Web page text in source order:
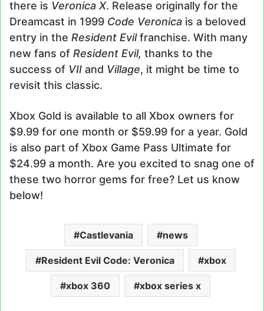
there is Veronica X. Release originally for the
Dreamcast in 1999 Code Veronica is a beloved
entry in the Resident Evilfranchise. With many
new fans of Resident Evil, thanks to the
success of VII and Village, it might be time to
revisit this classic.
Xbox Gold is available to all Xbox owners for
$9.99 for one month or $59.99 for a year. Gold
is also part of Xbox Game Pass Ultimate for
$24.99 a month. Are you excited to snag one of
these two horror gems for free? Let us know
below!
Castlevania news
Resident Evil Code: Veronica xbox
xbox 360 xbox series x